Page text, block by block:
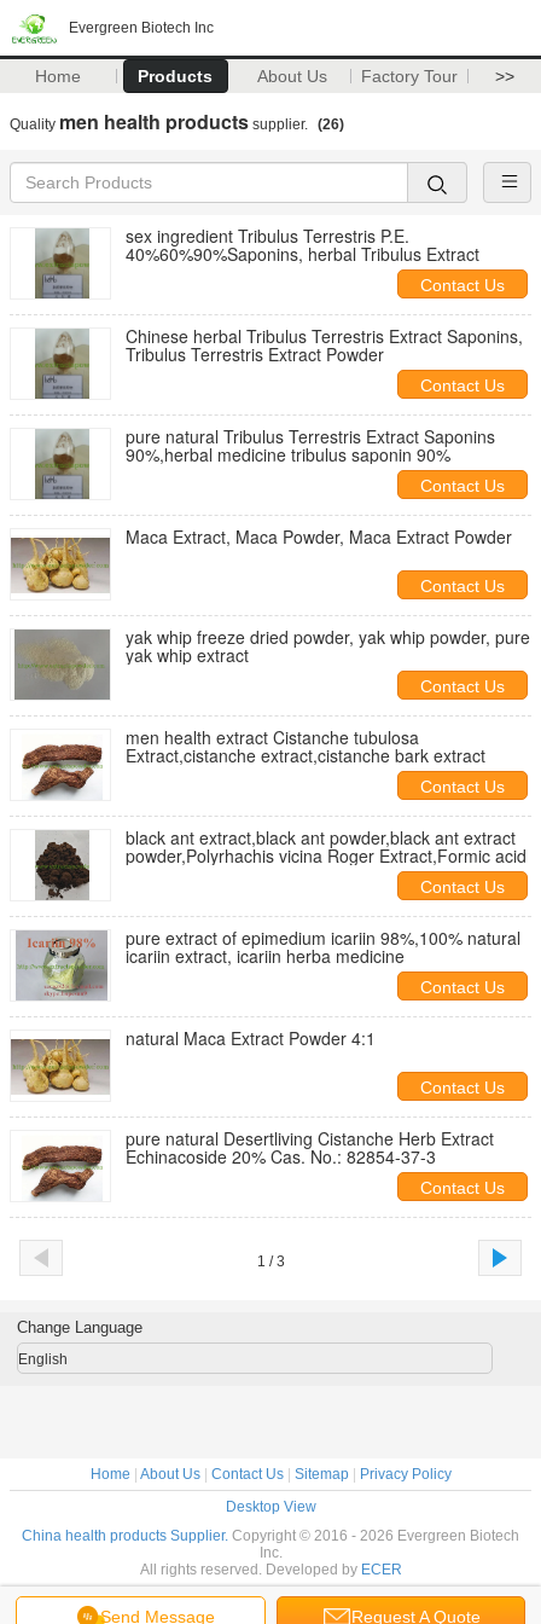
Evergreen Biotech Inc
Home Products About Us Factory Tour >>
Quality men health products supplier. (26)
sex ingredient Tribulus Terrestris P.E.
40%60%90%Saponins, herbal Tribulus Extract
Contact Us
Chinese herbal Tribulus Terrestris Extract Saponins,
Tribulus Terrestris Extract Powder
Contact Us
pure natural Tribulus Terrestris Extract Saponins
90%,herbal medicine tribulus saponin 90%
Contact Us
Maca Extract, Maca Powder, Maca Extract Powder
Contact Us
yak whip freeze dried powder, yak whip powder, pure
yak whip extract
Contact Us
men health extract Cistanche tubulosa
Extract,cistanche extract,cistanche bark extract
Contact Us
black ant extract,black ant powder,black ant extract
powder,Polyrhachis vicina Roger Extract,Formic acid
Contact Us
pure extract of epimedium icariin 98%,100% natural
icariin extract, icariin herba medicine
Contact Us
natural Maca Extract Powder 4:1
Contact Us
pure natural Desertliving Cistanche Herb Extract
Echinacoside 20% Cas. No.: 82854-37-3
Contact Us
1 / 3
Send Message Request A Quote
Change Language
English
Home About Us| Contact Us| Sitemap|
Privacy Policy
Desktop View
China health products Supplier. Copyright © 2016 - 2026 Evergreen Biotech
Inc.
All rights reserved. Developed by ECER